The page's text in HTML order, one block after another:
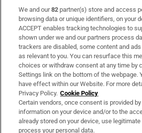
Subscribe
Support
About Us
Irish Times Products & Services
OUR PARTNERS:
We and our82 partner(s) store and access
browsing data or unique identifiers, on your
ACCEPT enables tracking technologies to
shown under we and our partners process
trackers are disabled, some content and
as relevant to you. You can resurface this
choices or withdraw consent at any time by
Settings link on the bottom of the webpage.
have effect within our Website. For more
Privacy Policy. Cookie Policy
Certain vendors, once consent is provided
information on your device and/or to the
already stored on your device, use
process your personal data.